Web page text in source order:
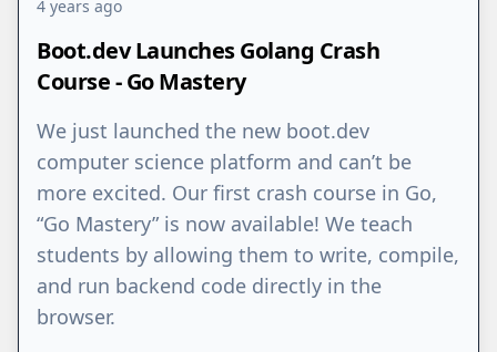
4 years ago
Boot.dev Launches Golang Crash
Course - Go Mastery
We just launched the new boot.dev
computer science platform and can’t be
more excited. Our first crash course in Go,
“Go Mastery” is now available! We teach
students by allowing them to write, compile,
and run backend code directly in the
browser.